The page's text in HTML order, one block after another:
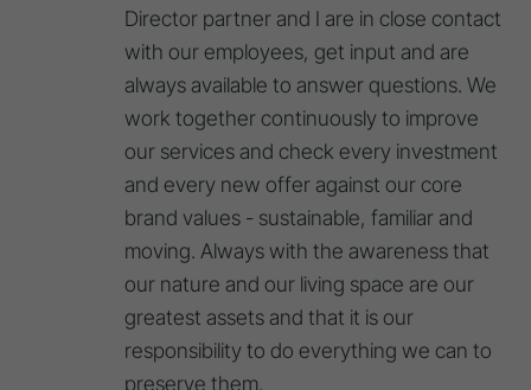
Director partner and I are in close contact
with our employees, get input and are
always available to answer questions. We
work together continuously to improve
our services and check every investment
and every new offer against our core
brand values - sustainable, familiar and
moving. Always with the awareness that
our nature and our living space are our
greatest assets and that it is our
responsibility to do everything we can to
preserve them.